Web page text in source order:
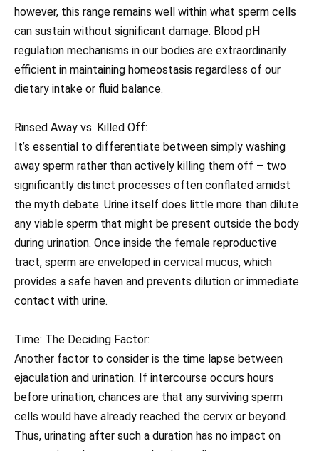
however, this range remains well within what sperm cells
can sustain without significant damage. Blood pH
regulation mechanisms in our bodies are extraordinarily
efficient in maintaining homeostasis regardless of our
dietary intake or fluid balance.
Rinsed Away vs. Killed Off:
It’s essential to differentiate between simply washing
away sperm rather than actively killing them off – two
significantly distinct processes often conflated amidst
the myth debate. Urine itself does little more than dilute
any viable sperm that might be present outside the body
during urination. Once inside the female reproductive
tract, sperm are enveloped in cervical mucus, which
provides a safe haven and prevents dilution or immediate
contact with urine.
Time: The Deciding Factor:
Another factor to consider is the time lapse between
ejaculation and urination. If intercourse occurs hours
before urination, chances are that any surviving sperm
cells would have already reached the cervix or beyond.
Thus, urinating after such a duration has no impact on